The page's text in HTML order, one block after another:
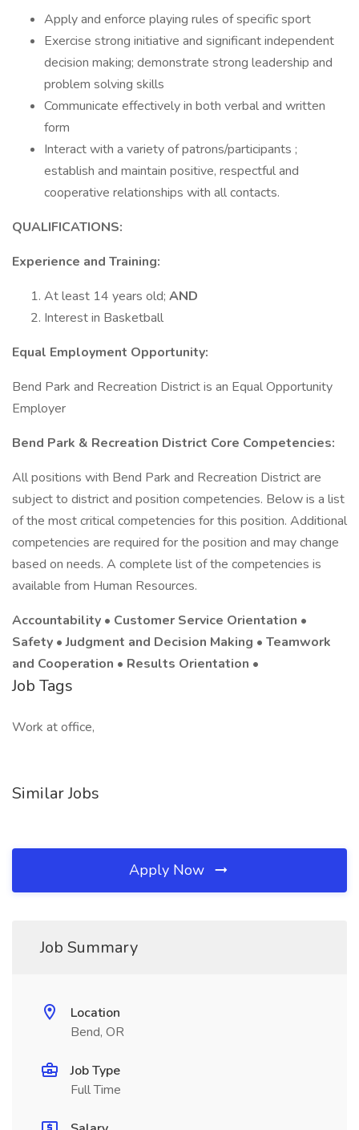
Apply and enforce playing rules of specific sport
Exercise strong initiative and significant independent
decision making; demonstrate strong leadership and
problem solving skills
Communicate effectively in both verbal and written
form
Interact with a variety of patrons/participants ;
establish and maintain positive, respectful and
cooperative relationships with all contacts.
QUALIFICATIONS:
Experience and Training:
At least 14 years old; AND
Interest in Basketball
Equal Employment Opportunity:
Bend Park and Recreation District is an Equal Opportunity
Employer
Bend Park & Recreation District Core Competencies:
All positions with Bend Park and Recreation District are
subject to district and position competencies. Below is a list
of the most critical competencies for this position. Additional
competencies are required for the position and may change
based on needs. A complete list of the competencies is
available from Human Resources.
Accountability • Customer Service Orientation •
Safety • Judgment and Decision Making • Teamwork
and Cooperation • Results Orientation •
Job Tags
Work at office,
Similar Jobs
Apply Now
Job Summary
Location
Bend, OR
Job Type
Full Time